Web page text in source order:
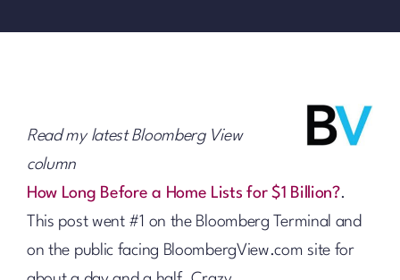
Read my latest Bloomberg View
column
How Long Before a Home Lists for $1 Billion?.
This post went #1 on the Bloomberg Terminal and
on the public facing BloombergView.com site for